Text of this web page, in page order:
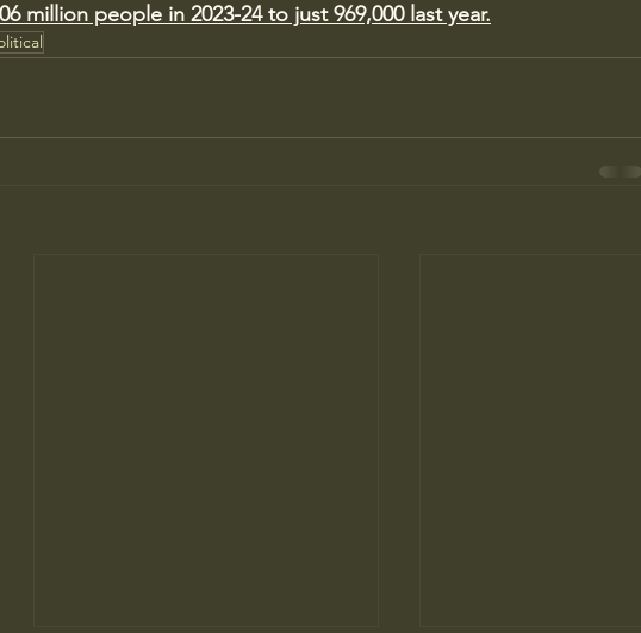
million people in 2023-24 to just 969,000 last year.